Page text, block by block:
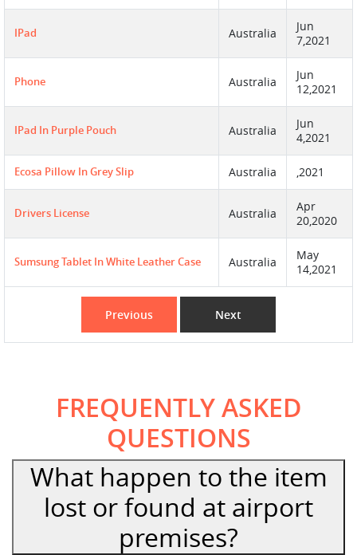
IPad Australia
Jun
7,2021
Phone Australia
Jun
12,2021
IPad In Purple Pouch Australia
Jun
4,2021
Ecosa Pillow In Grey Slip Australia ,2021
Drivers License Australia
Apr
20,2020
Sumsung Tablet In White Leather Case Australia
May
14,2021
Previous Next
FREQUENTLY ASKED
QUESTIONS
What happen to the item
lost or found at airport
premises?